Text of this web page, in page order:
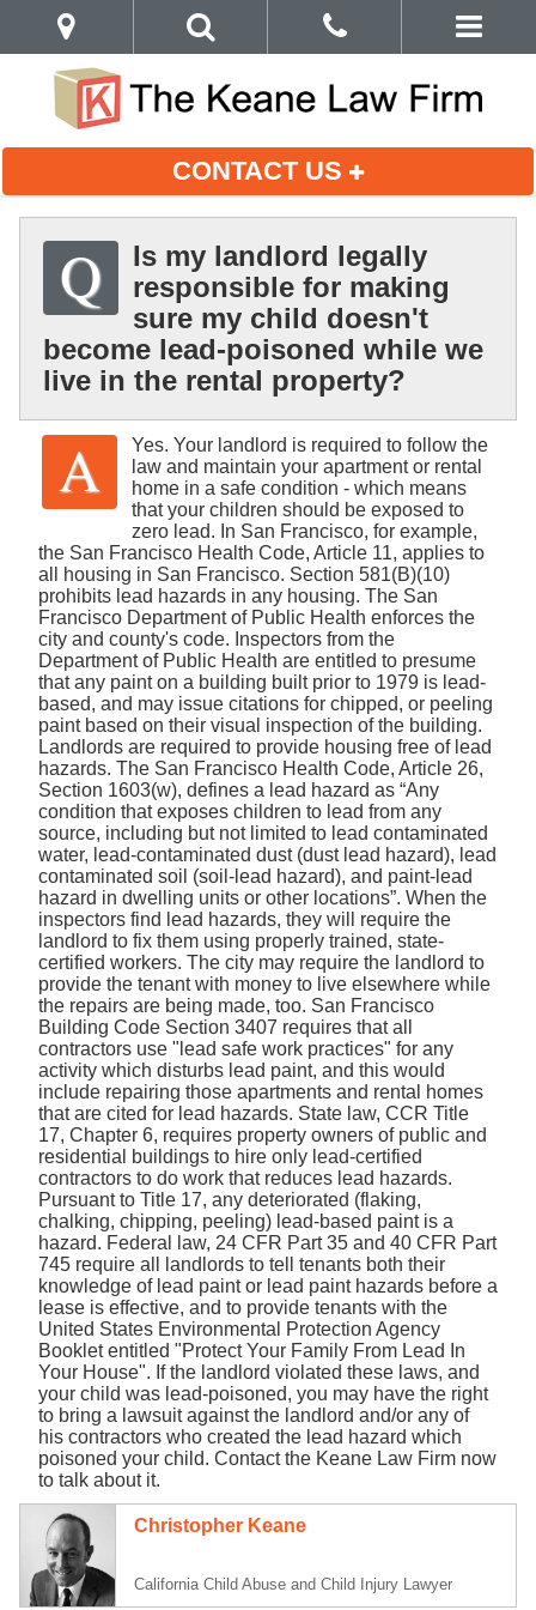
CONTACT US
Is my landlord legally
responsible for making
sure my child doesn't
become lead-poisoned while we
live in the rental property?
Yes. Your landlord is required to follow the
law and maintain your apartment or rental
home in a safe condition - which means
that your children should be exposed to
zero lead. In San Francisco, for example,
the San Francisco Health Code, Article 11, applies to
all housing in San Francisco. Section 581(B)(10)
prohibits lead hazards in any housing. The San
Francisco Department of Public Health enforces the
city and county's code. Inspectors from the
Department of Public Health are entitled to presume
that any paint on a building built prior to 1979 is lead-
based, and may issue citations for chipped, or peeling
paint based on their visual inspection of the building.
Landlords are required to provide housing free of lead
hazards. The San Francisco Health Code, Article 26,
Section 1603(w), defines a lead hazard as “Any
condition that exposes children to lead from any
source, including but not limited to lead contaminated
water, lead-contaminated dust (dust lead hazard), lead
contaminated soil (soil-lead hazard), and paint-lead
hazard in dwelling units or other locations”. When the
inspectors find lead hazards, they will require the
landlord to fix them using properly trained, state-
certified workers. The city may require the landlord to
provide the tenant with money to live elsewhere while
the repairs are being made, too. San Francisco
Building Code Section 3407 requires that all
contractors use "lead safe work practices" for any
activity which disturbs lead paint, and this would
include repairing those apartments and rental homes
that are cited for lead hazards. State law, CCR Title
17, Chapter 6, requires property owners of public and
residential buildings to hire only lead-certified
contractors to do work that reduces lead hazards.
Pursuant to Title 17, any deteriorated (flaking,
chalking, chipping, peeling) lead-based paint is a
hazard. Federal law, 24 CFR Part 35 and 40 CFR Part
745 require all landlords to tell tenants both their
knowledge of lead paint or lead paint hazards before a
lease is effective, and to provide tenants with the
United States Environmental Protection Agency
Booklet entitled "Protect Your Family From Lead In
Your House". If the landlord violated these laws, and
your child was lead-poisoned, you may have the right
to bring a lawsuit against the landlord and/or any of
his contractors who created the lead hazard which
poisoned your child. Contact the Keane Law Firm now
to talk about it.
Christopher Keane
California Child Abuse and Child Injury Lawyer